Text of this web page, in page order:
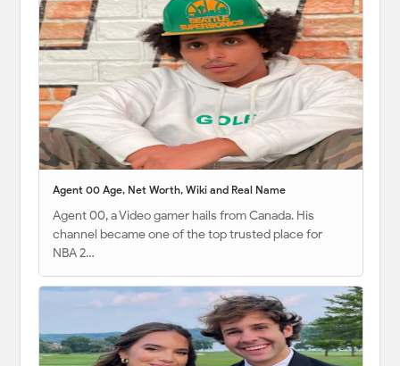
Agent 00 Age, Net Worth, Wiki and Real Name
Agent 00, a Video gamer hails from Canada. His
channel became one of the top trusted place for
NBA 2…